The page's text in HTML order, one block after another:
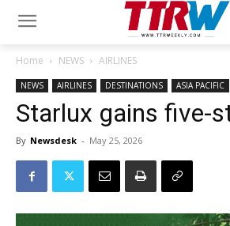
Home NEWS AIRLINES
NEWS AIRLINES DESTINATIONS ASIA PACIFIC
Starlux gains five-
By Newsdesk - May 25, 2026